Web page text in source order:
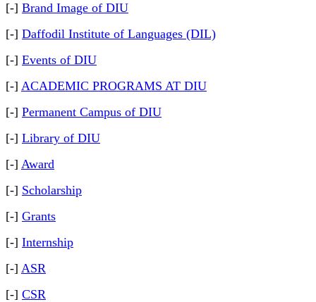
[-] Brand Image of DIU
[-] Daffodil Institute of Languages (DIL)
[-] Events of DIU
[-] ACADEMIC PROGRAMS AT DIU
[-] Permanent Campus of DIU
[-] Library of DIU
[-] Award
[-] Scholarship
[-] Grants
[-] Internship
[-] ASR
[-] CSR